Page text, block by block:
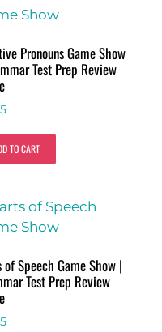
Pronouns Game Show
Test Prep Review
TO CART
of Speech Game Show |
Test Prep Review